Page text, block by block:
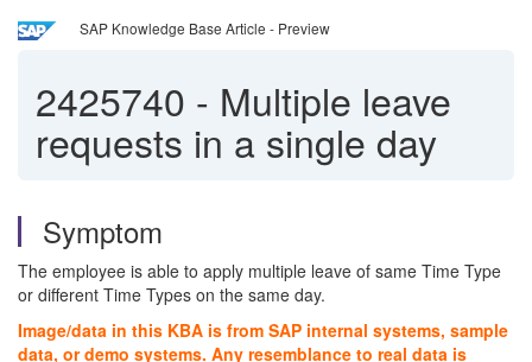
SAP Knowledge Base Article - Preview
2425740 - Multiple leave
requests in a single day
Symptom
The employee is able to apply multiple leave of same Time Type
or different Time Types on the same day.
Image/data in this KBA is from SAP internal systems, sample
data, or demo systems. Any resemblance to real data is